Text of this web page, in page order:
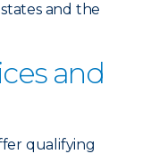
and the
and
qualifying